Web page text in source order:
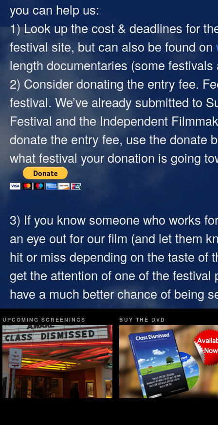
you can help us:
1) Look up the cost & deadlines for
festival site, but can also be found on
length documentaries (some
2) Consider donating the entry fee.
festival. We’ve already submitted to
Festival and the Independent
donate the entry fee, use the donate
what festival your donation is going
3) If you know someone who works
an eye out for our film (and let them
hit or miss depending on the taste of
get the attention of one of the
have a much better chance of being
UPCOMING SCREENINGS BUY THE DVD